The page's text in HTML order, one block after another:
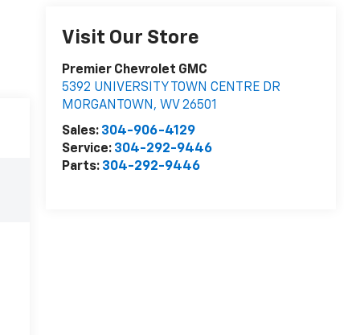
Visit Our Store
Premier Chevrolet GMC
5392 UNIVERSITY TOWN CENTRE DR
MORGANTOWN , WV 26501
Sales: 304-906-4129
Service: 304-292-9446
Parts: 304-292-9446